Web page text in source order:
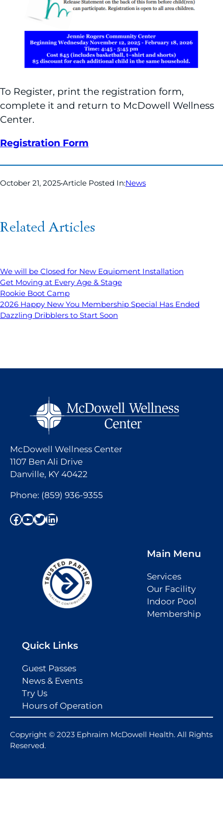
To Register, print the registration form,
complete it and return to McDowell Wellness
Center.
Registration Form
October 21, 2025•Article Posted In:News
Related Articles
We will be Closed for New Equipment Installation
Get Moving at Every Age & Stage
Rookie Boot Camp
2026 Happy New You Membership Special Has Ended
Dazzling Dribblers to Start Soon
McDowell Wellness Center
1107 Ben Ali Drive
Danville, KY 40422
Phone: (859) 936-9355
Facebook
YouTube
Twitter
LinkedIn
Main Menu
Services
Our Facility
Indoor Pool
Membership
Quick Links
Guest Passes
News & Events
Try Us
Hours of Operation
Copyright © 2023 Ephraim McDowell Health. All Rights
Reserved.